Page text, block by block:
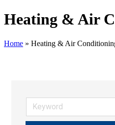
Heating & Air
Home » Heating & Air